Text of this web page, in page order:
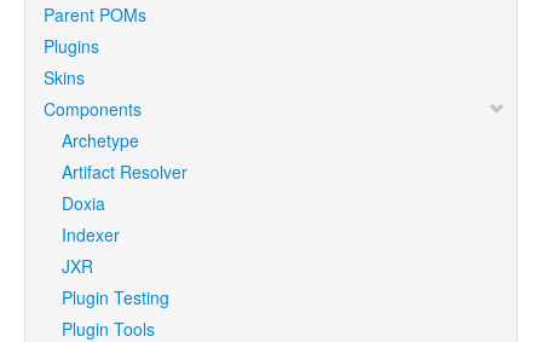
Parent POMs
Plugins
Skins
Components
Archetype
Artifact Resolver
Doxia
Indexer
JXR
Plugin Testing
Plugin Tools